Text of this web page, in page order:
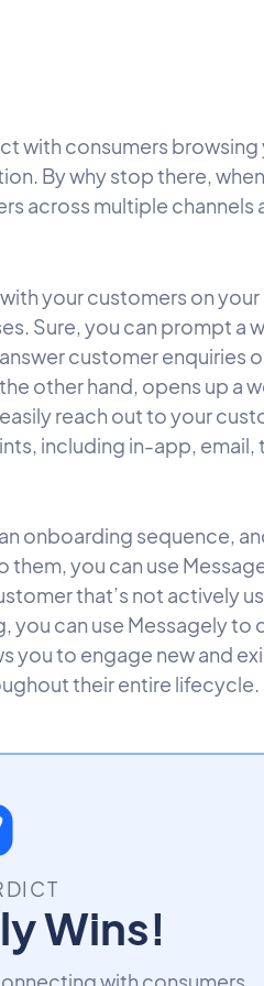
with consumers browsing
By why stop there,
across multiple channels
your customers on your
Sure, you can prompt a
customer enquiries
other hand, opens up a
reach out to your
including in-app, email,
onboarding sequence,
you can use
that’s not actively
you can use Messagely to
you to engage new and
their entire lifecycle.
Wins!